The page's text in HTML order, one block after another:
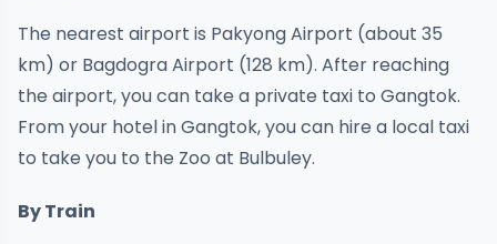
The nearest airport is Pakyong Airport (about 35
km) or Bagdogra Airport (128 km). After reaching
the airport, you can take a private taxi to Gangtok.
From your hotel in Gangtok, you can hire a local taxi
to take you to the Zoo at Bulbuley.
By Train